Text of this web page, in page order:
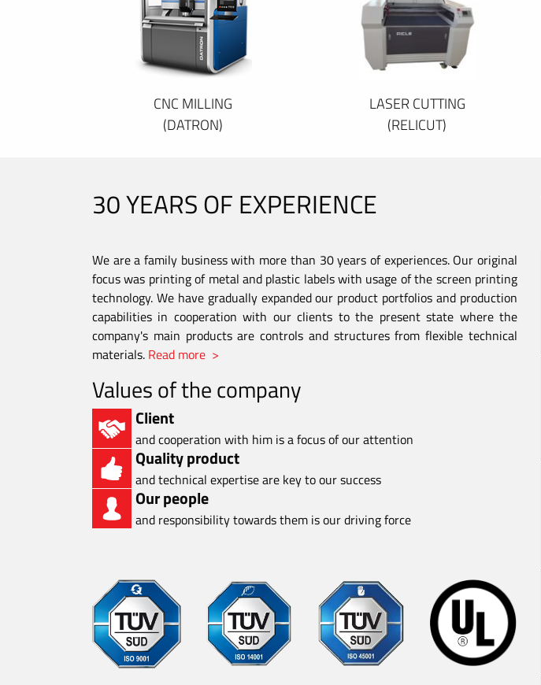
CNC MILLING
(DATRON)
LASER CUTTING
(RELICUT)
30 YEARS OF EXPERIENCE
We are a family business with more than 30 years of experiences. Our original
focus was printing of metal and plastic labels with usage of the screen printing
technology. We have gradually expanded our product portfolios and production
capabilities in cooperation with our clients to the present state where the
company's main products are controls and structures from flexible technical
materials. Read more >
Values of the company
Client
and cooperation with him is a focus of our attention
Quality product
and technical expertise are key to our success
Our people
and responsibility towards them is our driving force